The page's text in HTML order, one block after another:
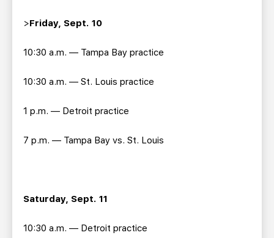
>Friday, Sept. 10
10:30 a.m. — Tampa Bay practice
10:30 a.m. — St. Louis practice
1 p.m. — Detroit practice
7 p.m. — Tampa Bay vs. St. Louis
Saturday, Sept. 11
10:30 a.m. — Detroit practice